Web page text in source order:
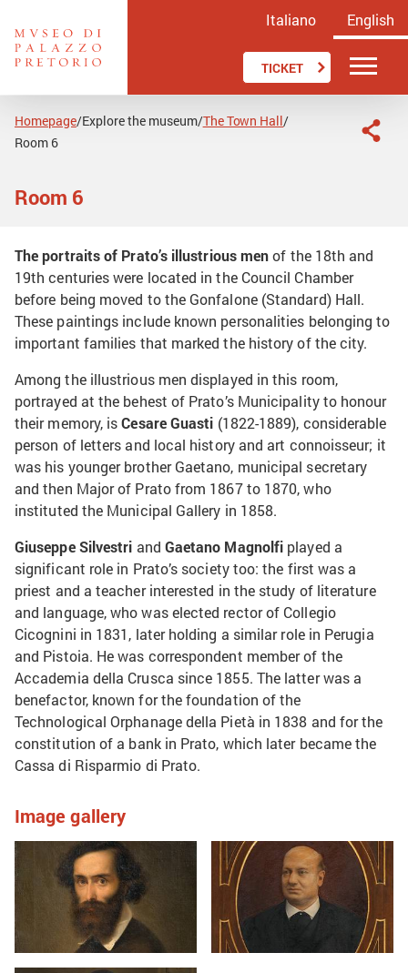
Italiano English
TICKET
Homepage/Explore the museum/The Town Hall/
Room 6
Room 6
The portraits of Prato’s illustrious menof the 18th and
19th centuries were located in the Council Chamber
before being moved to the Gonfalone (Standard) Hall.
These paintings include known personalities belonging to
important families that marked the history of the city.
Among the illustrious men displayed in this room,
portrayed at the behest of Prato’s Municipality to honour
their memory, isCesare Guasti (1822-1889), considerable
person of letters and local history and art connoisseur; it
was his younger brother Gaetano, municipal secretary
and then Major of Prato from 1867 to 1870, who
instituted the Municipal Gallery in 1858.
Giuseppe Silvestri and Gaetano Magnolfi played a
significant role in Prato’s society too: the first was a
priest and a teacher interested in the study of literature
and language, who was elected rector of Collegio
Cicognini in 1831, later holding a similar role in Perugia
and Pistoia. He was correspondent member of the
Accademia della Crusca since 1855. The latter was a
benefactor, known for the foundation of the
Technological Orphanage della Pietà in 1838 and for the
constitution of a bank in Prato, which later became the
Cassa di Risparmio di Prato.
Image gallery